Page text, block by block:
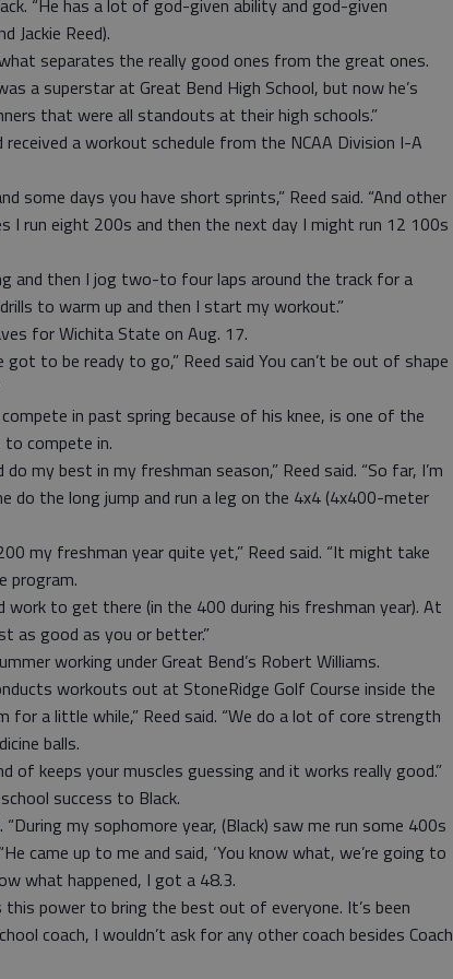
“He has a lot of god-given ability and god-given
Jackie Reed).
separates the really good ones from the great ones.
a superstar at Great Bend High School, but now he’s
that were all standouts at their high schools.”
a workout schedule from the NCAA Division I-A
some days you have short sprints,” Reed said. “And other
I run eight 200s and then the next day I might run 12 100s
and then I jog two-to four laps around the track for a
to warm up and then I start my workout.”
for Wichita State on Aug. 17.
got to be ready to go,” Reed said You can’t be out of shape
in past spring because of his knee, is one of the
compete in.
my best in my freshman season,” Reed said. “So far, I’m
do the long jump and run a leg on the 4x4 (4x400-meter
my freshman year quite yet,” Reed said. “It might take
program.
work to get there (in the 400 during his freshman year). At
as good as you or better.”
working under Great Bend’s Robert Williams.
workouts out at StoneRidge Golf Course inside the
for a little while,” Reed said. “We do a lot of core strength
balls.
of keeps your muscles guessing and it works really good.”
success to Black.
“During my sophomore year, (Black) saw me run some 400s
came up to me and said, ‘You know what, we’re going to
what happened, I got a 48.3.
this power to bring the best out of everyone. It’s been
coach, I wouldn’t ask for any other coach besides Coach